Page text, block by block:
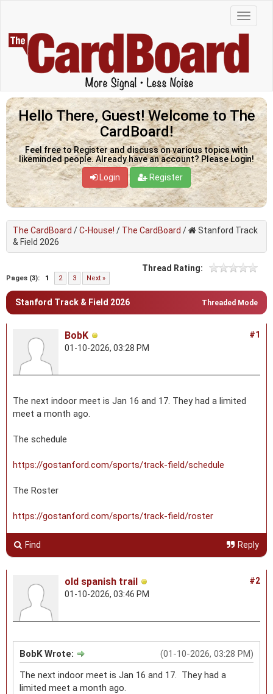
Hello There, Guest! Welcome to The
CardBoard!
Feel free to Register and discuss on various topics with
likeminded people. Already have an account? Please Login!
Login
Register
The CardBoard /C-House! / The CardBoard /
Stanford Track
& Field 2026
Pages (3): 1 2 3 Next »
Thread Rating:
Threaded Mode
Stanford Track & Field 2026
#1
BobK
01-10-2026, 03:28 PM
The next indoor meet is Jan 16 and 17. They had a limited
meet a month ago.
The schedule
https://gostanford.com/sports/track-field/schedule
The Roster
https://gostanford.com/sports/track-field/roster
Find Reply
#2
old spanish trail
01-10-2026, 03:46 PM
(01-10-2026, 03:28 PM)
BobK Wrote:
The next indoor meet is Jan 16 and 17. They had a
limited meet a month ago.